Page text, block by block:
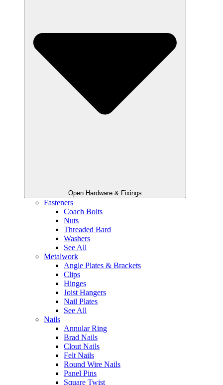
Open Hardware & Fixings
Fasteners
Coach Bolts
Nuts
Threaded Bard
Washers
See All
Metalwork
Angle Plates & Brackets
Clips
Hinges
Joist Hangers
Nail Plates
See All
Nails
Annular Ring
Brad Nails
Clout Nails
Felt Nails
Round Wire Nails
Panel Pins
Square Twist